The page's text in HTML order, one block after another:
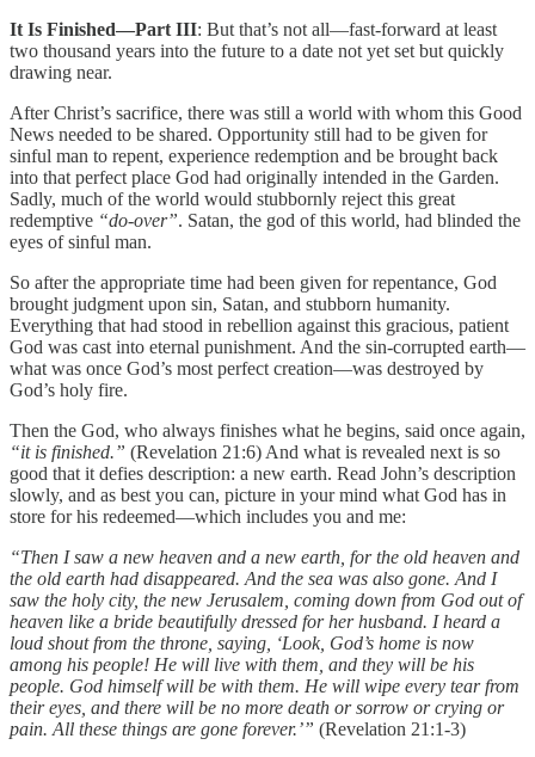
It Is Finished—Part III: But that’s not all—fast-forward at least
two thousand years into the future to a date not yet set but quickly
drawing near.
After Christ’s sacrifice, there was still a world with whom this Good
News needed to be shared. Opportunity still had to be given for
sinful man to repent, experience redemption and be brought back
into that perfect place God had originally intended in the Garden.
Sadly, much of the world would stubbornly reject this great
redemptive “do-over”. Satan, the god of this world, had blinded the
eyes of sinful man.
So after the appropriate time had been given for repentance, God
brought judgment upon sin, Satan, and stubborn humanity.
Everything that had stood in rebellion against this gracious, patient
God was cast into eternal punishment. And the sin-corrupted earth—
what was once God’s most perfect creation—was destroyed by
God’s holy fire.
Then the God, who always finishes what he begins, said once again,
“it is finished.” (Revelation 21:6) And what is revealed next is so
good that it defies description: a new earth. Read John’s description
slowly, and as best you can, picture in your mind what God has in
store for his redeemed—which includes you and me:
“Then I saw a new heaven and a new earth, for the old heaven and
the old earth had disappeared. And the sea was also gone. And I
saw the holy city, the new Jerusalem, coming down from God out of
heaven like a bride beautifully dressed for her husband. I heard a
loud shout from the throne, saying, ‘Look, God’s home is now
among his people! He will live with them, and they will be his
people. God himself will be with them. He will wipe every tear from
their eyes, and there will be no more death or sorrow or crying or
pain. All these things are gone forever.’” (Revelation 21:1-3)